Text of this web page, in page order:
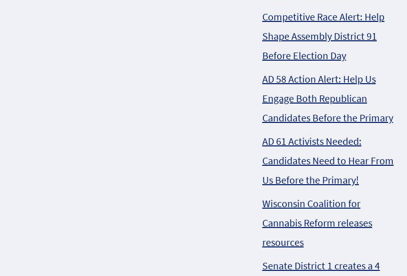
Competitive Race Alert: Help
Shape Assembly District 91
Before Election Day
AD 58 Action Alert: Help Us
Engage Both Republican
Candidates Before the Primary
AD 61 Activists Needed:
Candidates Need to Hear From
Us Before the Primary!
Wisconsin Coalition for
Cannabis Reform releases
resources
Senate District 1 creates a 4